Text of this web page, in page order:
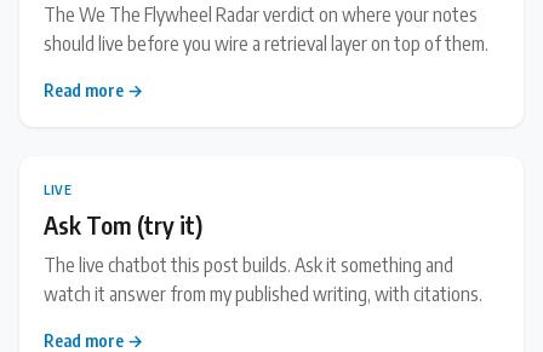
The We The Flywheel Radar verdict on where your notes
should live before you wire a retrieval layer on top of them.
Read more →
LIVE
Ask Tom (try it)
The live chatbot this post builds. Ask it something and
watch it answer from my published writing, with citations.
Read more →